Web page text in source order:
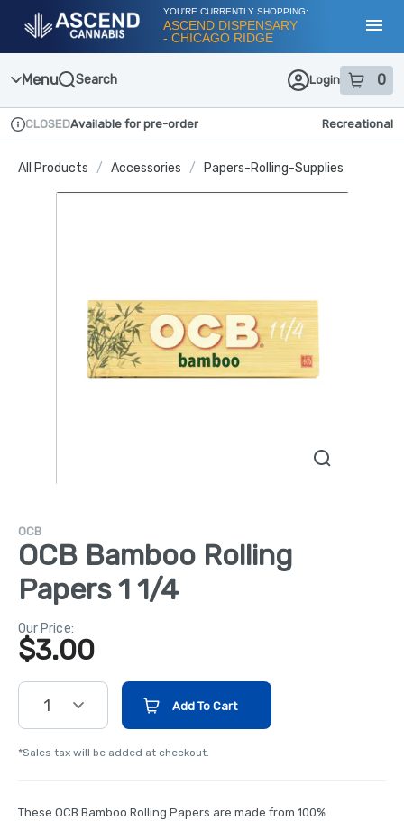
Navigation
YOU'RE CURRENTLY SHOPPING:
ASCEND DISPENSARY
- CHICAGO RIDGE
Menu Search Login 0
item sin
Dispensary Info
CLOSEDAvailable for pre-order Recreational
All Products / Accessories / Papers-Rolling-Supplies
OCB
OCB Bamboo Rolling
Papers 1 1/4
Our Price:
$3.00
1 Add To Cart
*Sales tax will be added at checkout.
These OCB Bamboo Rolling Papers are made from 100%